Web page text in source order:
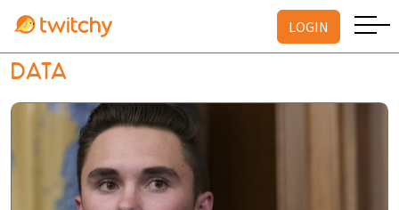
LOGIN
DATA